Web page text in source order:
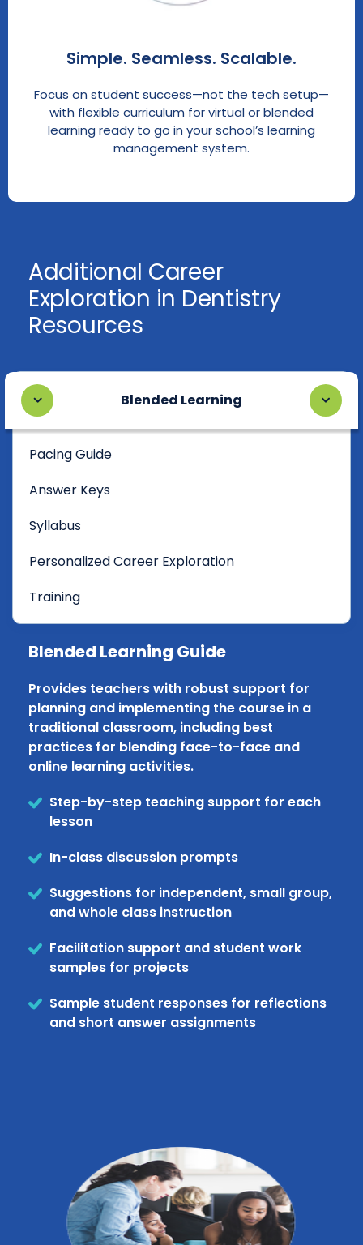
Simple. Seamless. Scalable.
Focus on student success—not the tech setup—
with flexible curriculum for virtual or blended
learning ready to go in your school’s learning
management system.
Additional Career
Exploration in Dentistry
Resources
Blended Learning
Pacing Guide
Answer Keys
Syllabus
Personalized Career Exploration
Training
Blended Learning Guide
Provides teachers with robust support for
planning and implementing the course in a
traditional classroom, including best
practices for blending face-to-face and
online learning activities.
Step-by-step teaching support for each
lesson
In-class discussion prompts
Suggestions for independent, small group,
and whole class instruction
Facilitation support and student work
samples for projects
Sample student responses for reflections
and short answer assignments